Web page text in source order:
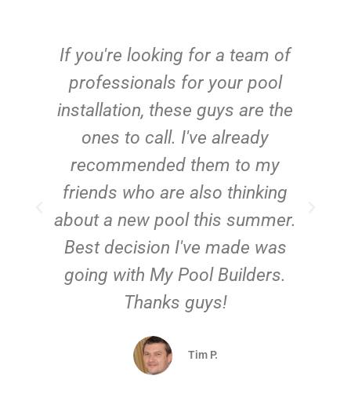
If you're looking for a team of
professionals for your pool
installation, these guys are the
ones to call. I've already
recommended them to my
friends who are also thinking
about a new pool this summer.
Best decision I've made was
going with My Pool Builders.
Thanks guys!
Tim P.